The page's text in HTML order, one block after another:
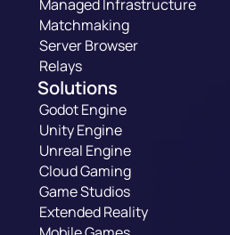
Managed Infrastructure
Matchmaking
Server Browser
Relays
Solutions
Godot Engine
Unity Engine
Unreal Engine
Cloud Gaming
Game Studios
Extended Reality